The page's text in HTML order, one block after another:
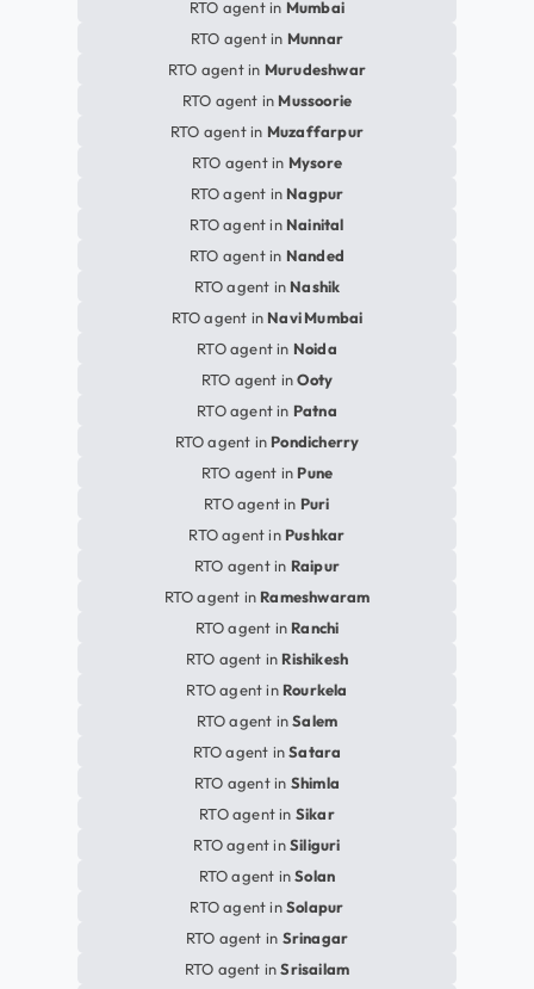
RTO agent in Mumbai
RTO agent in Munnar
RTO agent in Murudeshwar
RTO agent in Mussoorie
RTO agent in Muzaffarpur
RTO agent in Mysore
RTO agent in Nagpur
RTO agent in Nainital
RTO agent in Nanded
RTO agent in Nashik
RTO agent in Navi Mumbai
RTO agent in Noida
RTO agent inOoty
RTO agent in Patna
RTO agent in Pondicherry
RTO agent in Pune
RTO agent in Puri
RTO agent in Pushkar
RTO agent in Raipur
RTO agent in Rameshwaram
RTO agent in Ranchi
RTO agent in Rishikesh
RTO agent in Rourkela
RTO agent inSalem
RTO agent inSatara
RTO agent in Shimla
RTO agent in Sikar
RTO agent inSiliguri
RTO agent inSolan
RTO agent inSolapur
RTO agent in Srinagar
RTO agent inSrisailam